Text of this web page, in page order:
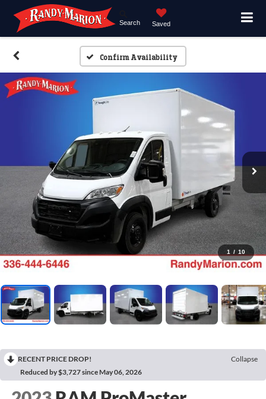
Search Saved
Confirm Availability
1 / 10
RECENT PRICE DROP!
Collapse
Reduced by $3,727 since May 06, 2026